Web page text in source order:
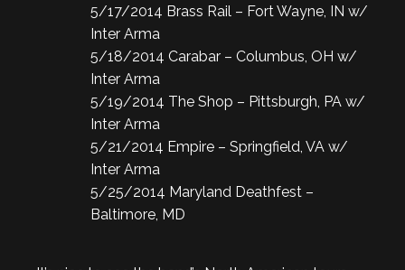
5/17/2014 Brass Rail – Fort Wayne, IN w/
Inter Arma
5/18/2014 Carabar – Columbus, OH w/
Inter Arma
5/19/2014 The Shop – Pittsburgh, PA w/
Inter Arma
5/21/2014 Empire – Springfield, VA w/
Inter Arma
5/25/2014 Maryland Deathfest –
Baltimore, MD